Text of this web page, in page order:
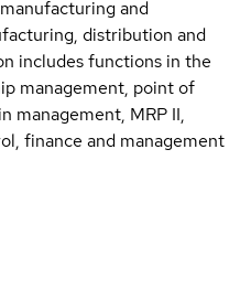
and
distribution and
includes functions in the
management, point of
management, MRP II,
finance and management